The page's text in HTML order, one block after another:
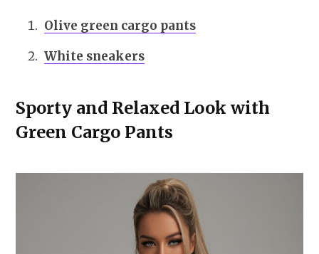
Olive green cargo pants
White sneakers
Sporty and Relaxed Look with
Green Cargo Pants